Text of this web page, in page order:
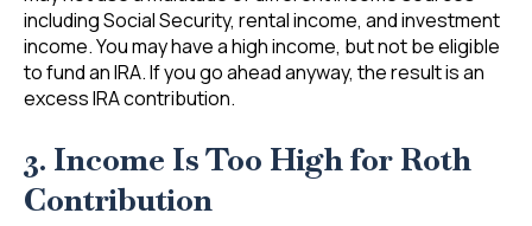
including Social Security, rental income, and investment
income. You may have a high income, but not be eligible
to fund an IRA. If you go ahead anyway, the result is an
excess IRA contribution.
3. Income Is Too High for Roth
Contribution